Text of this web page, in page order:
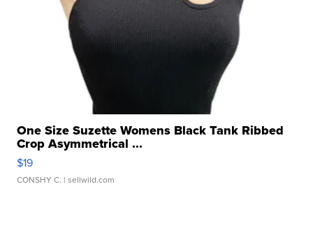
One Size Suzette Womens Black Tank Ribbed
Crop Asymmetrical ...
$19
CONSHY C. | sellwild.com